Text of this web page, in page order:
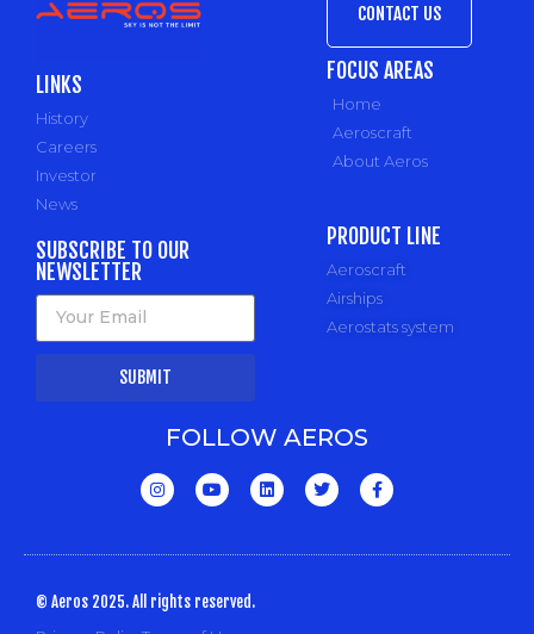
LINKS
History
Careers
Investor
News
SUBSCRIBE TO OUR
NEWSLETTER
SUBMIT
CONTACT US
FOCUS AREAS
Home
Aeroscraft
About Aeros
PRODUCT LINE
Aeroscraft
Airships
Aerostats system
FOLLOW AEROS
© Aeros 2025. All rights reserved.